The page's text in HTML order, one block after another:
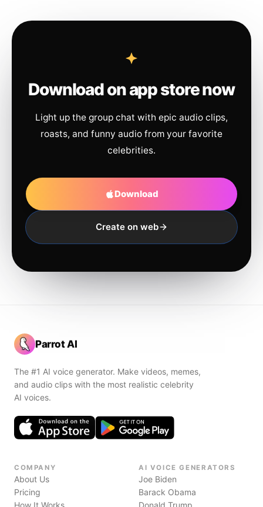
Download on app store now
Light up the group chat with epic audio clips,
roasts, and funny audio from your favorite
celebrities.
Download
Create on web
Parrot AI
The #1 AI voice generator. Make videos, memes,
and audio clips with the most realistic celebrity
AI voices.
COMPANY
About Us
Pricing
How It Works
AI VOICE GENERATORS
Joe Biden
Barack Obama
Donald Trump